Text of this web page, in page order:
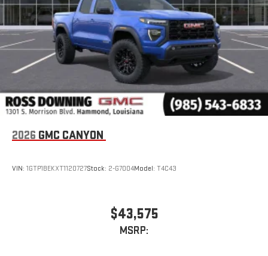
With streaming audio capability, you can listen to files
stored on your phone or Bluetooth® digital media
device
2026 GMC CANYON
VIN: 1GTP1BEKXT1120727Stock: 2-G7004Model: T4C43
$43,575
MSRP: